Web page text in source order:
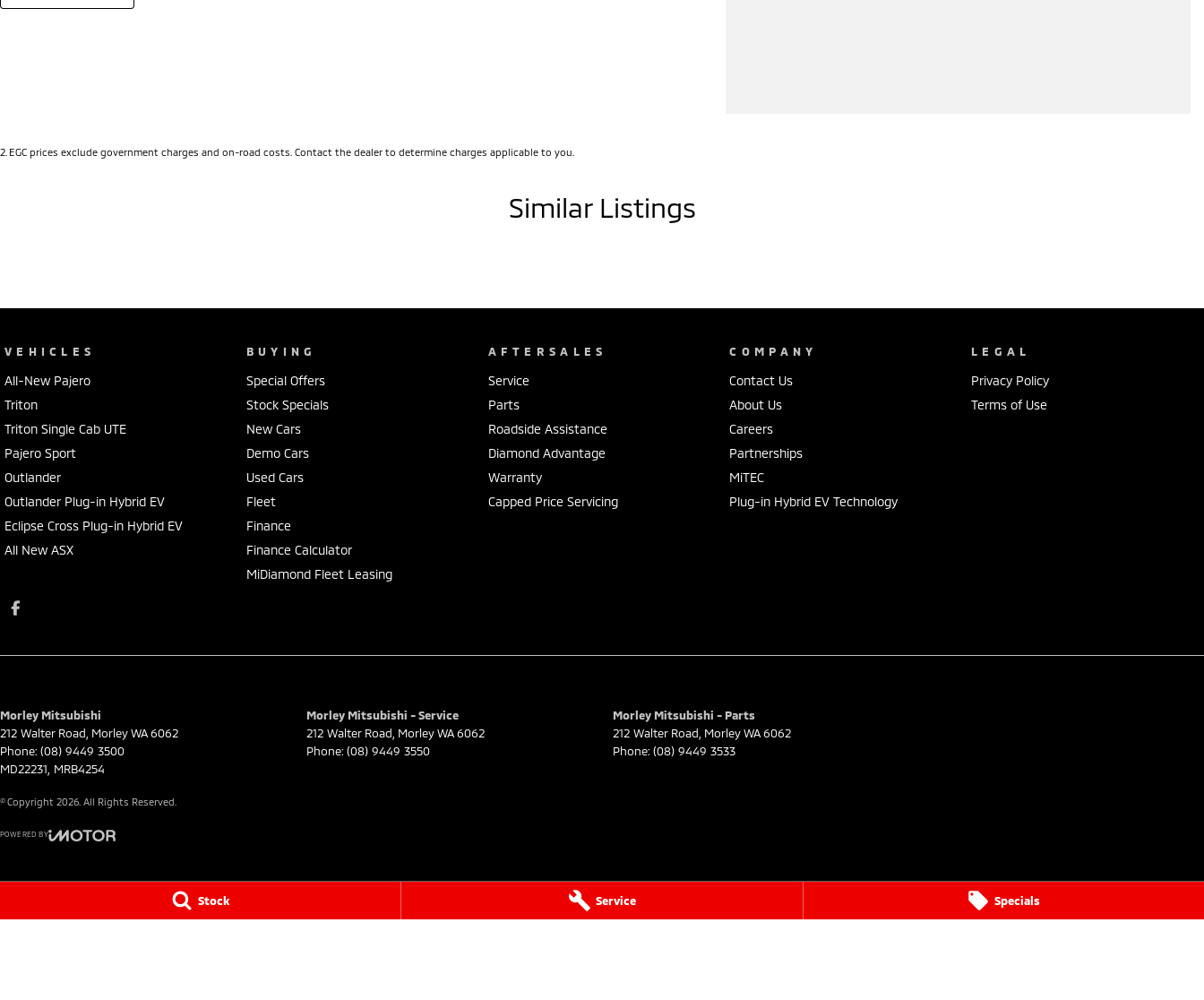
Stock Service Specials
We are located just 10 minutes north of the PERTH CBD and have over 250 cars in stock at the one location all locally
2 EGC prices exclude government charges and on-road costs. Contact the dealer to determine charges applicable to you.
Similar Listings
VEHICLES
All-New Pajero
Triton
Triton Single Cab UTE
Pajero Sport
Outlander
Outlander Plug-in Hybrid EV
Eclipse Cross Plug-in Hybrid EV
All New ASX
BUYING
Special Offers
Stock Specials
New Cars
Demo Cars
Used Cars
Fleet
Finance
Finance Calculator
MiDiamond Fleet Leasing
AFTERSALES
Service
Parts
Roadside Assistance
Diamond Advantage
Warranty
Capped Price Servicing
COMPANY
Contact Us
About Us
Careers
Partnerships
MiTEC
Plug-in Hybrid EV Technology
LEGAL
Privacy Policy
Terms of Use
Morley Mitsubishi
212 Walter Road MorleyWA6062
Phone: (08) 9449 3500
MD22231, MRB4254
Morley Mitsubishi - Service
212 Walter Road MorleyWA6062
Phone: (08) 9449 3550
Morley Mitsubishi - Parts
212 Walter Road MorleyWA6062
Phone: (08) 9449 3533
© Copyright 2026 . All Rights Reserved.
POWERED BY